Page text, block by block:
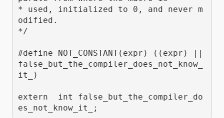
* used, initialized to 0, and never m
odified.
*/
#define NOT_CONSTANT(expr) ((expr) ||
false_but_the_compiler_does_not_know_
it_)
extern  int false_but_the_compiler_do
es_not_know_it_;